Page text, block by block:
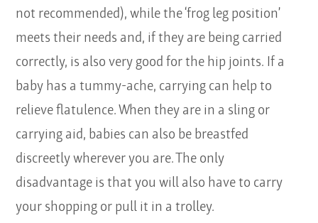
not recommended), while the ‘frog leg position’
meets their needs and, if they are being carried
correctly, is also very good for the hip joints. If a
baby has a tummy-ache, carrying can help to
relieve flatulence. When they are in a sling or
carrying aid, babies can also be breastfed
discreetly wherever you are. The only
disadvantage is that you will also have to carry
your shopping or pull it in a trolley.